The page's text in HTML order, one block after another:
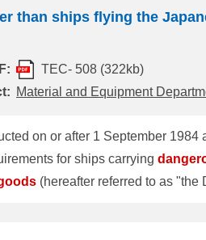
than ships flying the
TEC- 508 (322kb)
Material and Equipment
on or after 1 September 1984
for ships carrying
(hereafter referred to as "the DG certificates"). 2000 Amendments to SOLAS'74 have